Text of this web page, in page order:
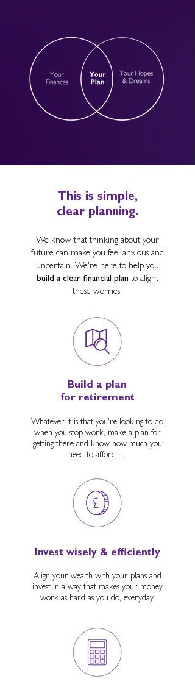
This is simple,
clear planning.
We know that thinking about your
future can make you feel anxious and
uncertain. We're here to help you
build a clear financial plan to alight
these worries.
Build a plan
for retirement
Whatever it is that you're looking to do
when you stop work, make a plan for
getting there and know how much you
need to afford it.
Invest wisely & efficiently
Align your wealth with your plans and
invest in a way that makes your money
work as hard as you do, everyday.